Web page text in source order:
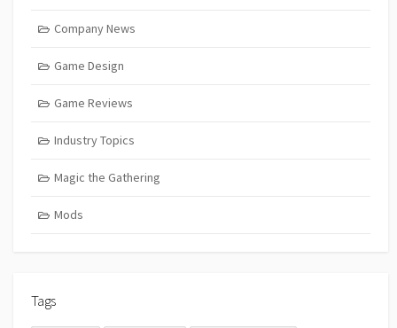
Company News
Game Design
Game Reviews
Industry Topics
Magic the Gathering
Mods
Tags